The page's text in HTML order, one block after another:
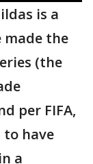
is a
made the
(the
per FIFA,
to have
a